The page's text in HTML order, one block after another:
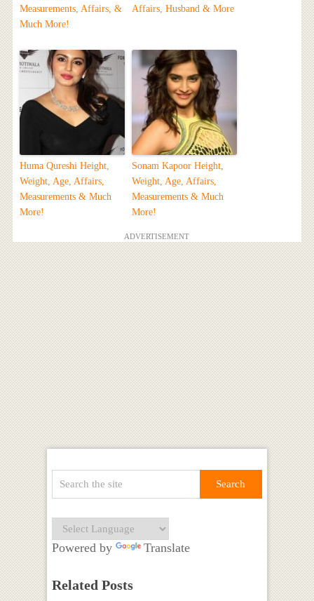
Measurements, Affairs, &
Much More!
Affairs, Husband & More
Huma Qureshi Height,
Weight, Age, Affairs,
Measurements & Much
More!
Sonam Kapoor Height,
Weight, Age, Affairs,
Measurements & Much
More!
ADVERTISEMENT
Powered by Translate
Related Posts